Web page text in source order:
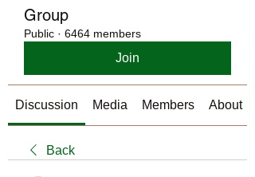
Group
Public · 6464 members
Join
Discussion Media Members About
Back